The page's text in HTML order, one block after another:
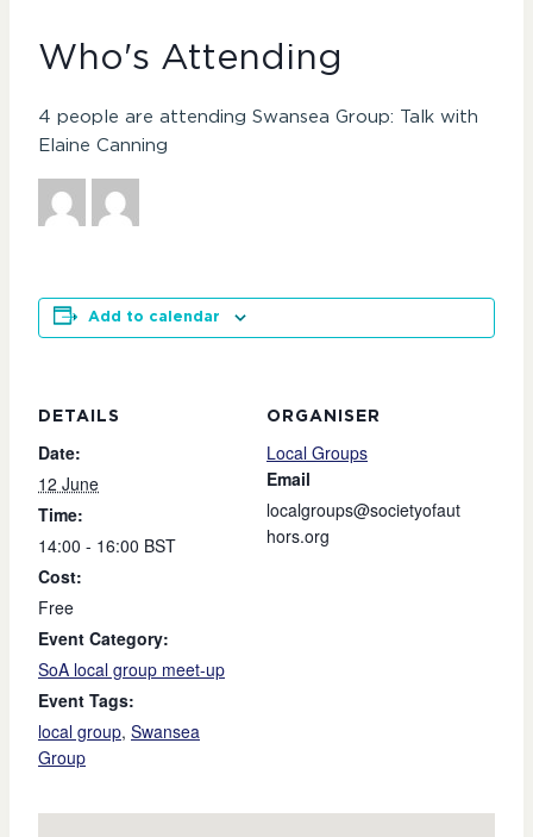
Who's Attending
4 people are attending Swansea Group: Talk with
Elaine Canning
Add to calendar
DETAILS
Date:
12 June
Time:
14:00 - 16:00 BST
Cost:
Free
Event Category:
SoA local group meet-up
Event Tags:
local group, Swansea
Group
ORGANISER
Local Groups
Email
localgroups@societyofaut
hors.org